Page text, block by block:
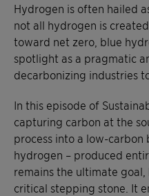
Hydrogen is often hailed
not all hydrogen is
toward net zero, blue
spotlight as a pragmatic
decarbonizing industries
In this episode of
capturing carbon at the
process into a low-
hydrogen – produced
remains the ultimate
critical stepping stone. It